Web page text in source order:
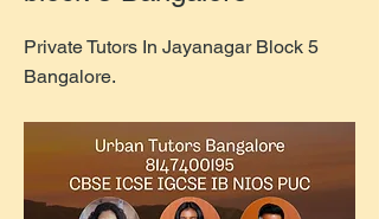
Private Tutors In Jayanagar Block 5
Bangalore.